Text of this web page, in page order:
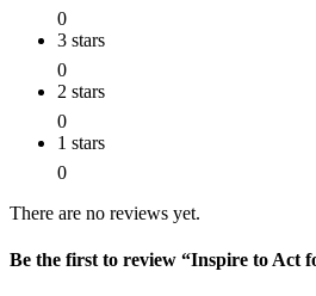
0
3 stars
0
2 stars
0
1 stars
0
There are no reviews yet.
Be the first to review “Inspire to Act